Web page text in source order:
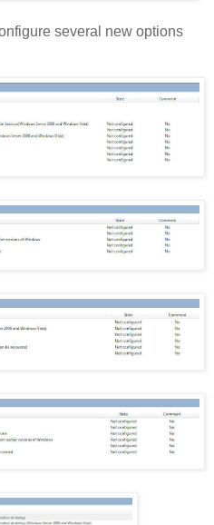
several new options